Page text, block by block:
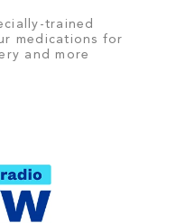
trained
medications for
and more